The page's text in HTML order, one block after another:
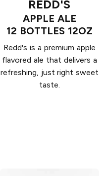
REDD'S
APPLE ALE
12 BOTTLES 12OZ
Redd's is a premium apple
flavored ale that delivers a
refreshing, just right sweet
taste.